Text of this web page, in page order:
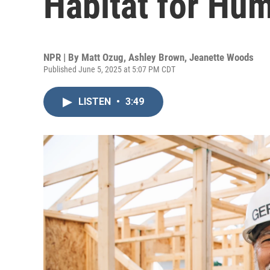
NPR | By Matt Ozug, Ashley Brown, Jeanette Woods
Published June 5, 2025 at 5:07 PM CDT
LISTEN • 3:49